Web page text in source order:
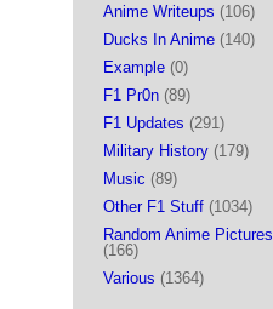
Anime Writeups (106)
Ducks In Anime (140)
Example (0)
F1 Pr0n (89)
F1 Updates (291)
Military History (179)
Music (89)
Other F1 Stuff (1034)
Random Anime Pictures
(166)
Various (1364)